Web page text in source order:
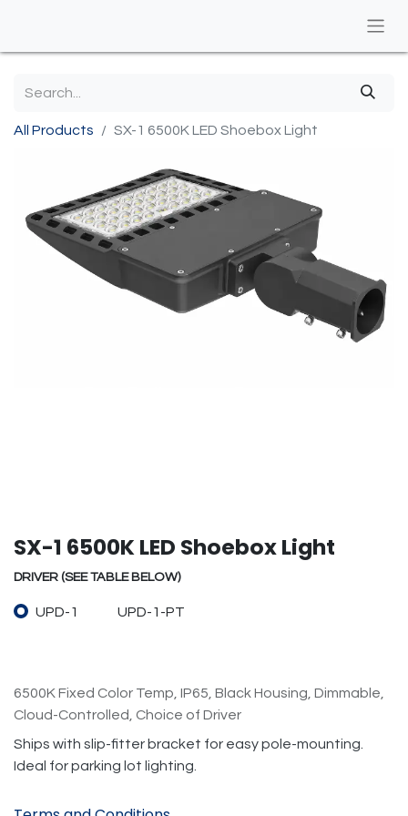
All Products SX-1 6500K LED Shoebox Light
SX-1 6500K LED Shoebox Light
DRIVER (SEE TABLE BELOW)
UPD-1 UPD-1-PT
6500K Fixed Color Temp, IP65, Black Housing, Dimmable,
Cloud-Controlled, Choice of Driver
Ships with slip-fitter bracket for easy pole-mounting.
Ideal for parking lot lighting.